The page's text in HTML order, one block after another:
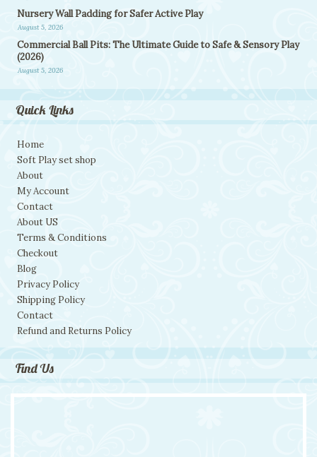
Nursery Wall Padding for Safer Active Play
August 5, 2026
Commercial Ball Pits: The Ultimate Guide to Safe & Sensory Play
(2026)
August 5, 2026
Quick Links
Home
Soft Play set shop
About
My Account
Contact
About US
Terms & Conditions
Checkout
Blog
Privacy Policy
Shipping Policy
Contact
Refund and Returns Policy
Find Us